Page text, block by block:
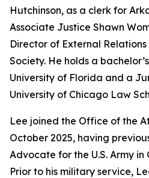
Hutchinson, as a clerk for
Associate Justice Shawn
Director of External
Society. He holds a
University of Florida and a
University of Chicago Law
Lee joined the Office of the
October 2025, having
Advocate for the U.S. Army in
Prior to his military service,